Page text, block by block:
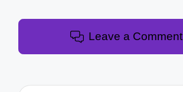
Leave a Comment